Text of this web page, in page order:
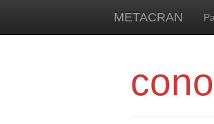
METACRAN